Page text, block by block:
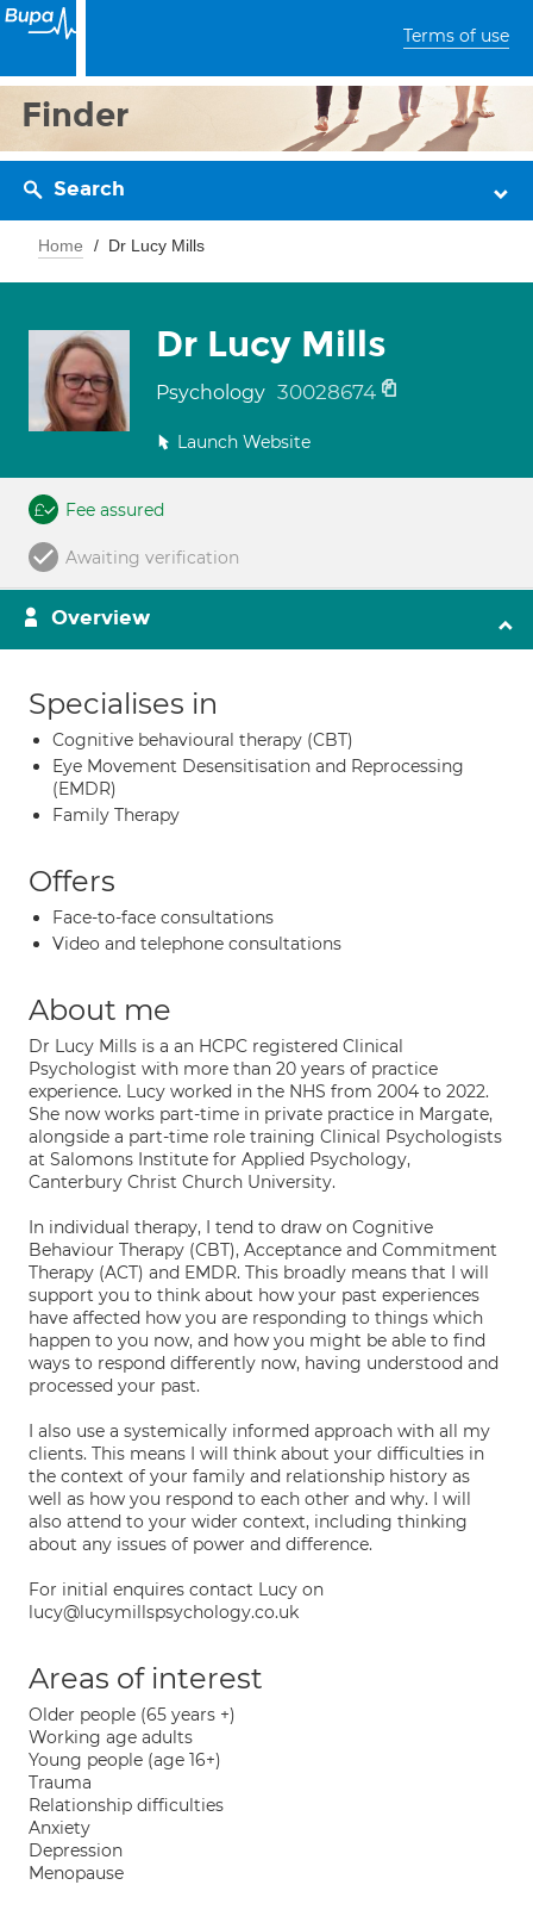
Terms of use
Finder
Search
Home Dr Lucy Mills
Dr Lucy Mills
Psychology 30028674
Launch Website
Fee assured
Awaiting verification
Overview
Specialises in
Cognitive behavioural therapy (CBT)
Eye Movement Desensitisation and Reprocessing
(EMDR)
Family Therapy
Offers
Face-to-face consultations
Video and telephone consultations
About me
Dr Lucy Mills is a an HCPC registered Clinical
Psychologist with more than 20 years of practice
experience. Lucy worked in the NHS from 2004 to 2022.
She now works part-time in private practice in Margate,
alongside a part-time role training Clinical Psychologists
at Salomons Institute for Applied Psychology,
Canterbury Christ Church University.
In individual therapy, I tend to draw on Cognitive
Behaviour Therapy (CBT), Acceptance and Commitment
Therapy (ACT) and EMDR. This broadly means that I will
support you to think about how your past experiences
have affected how you are responding to things which
happen to you now, and how you might be able to find
ways to respond differently now, having understood and
processed your past.
I also use a systemically informed approach with all my
clients. This means I will think about your difficulties in
the context of your family and relationship history as
well as how you respond to each other and why. I will
also attend to your wider context, including thinking
about any issues of power and difference.
For initial enquires contact Lucy on
lucy@lucymillspsychology.co.uk
Areas of interest
Older people (65 years +)
Working age adults
Young people (age 16+)
Trauma
Relationship difficulties
Anxiety
Depression
Menopause